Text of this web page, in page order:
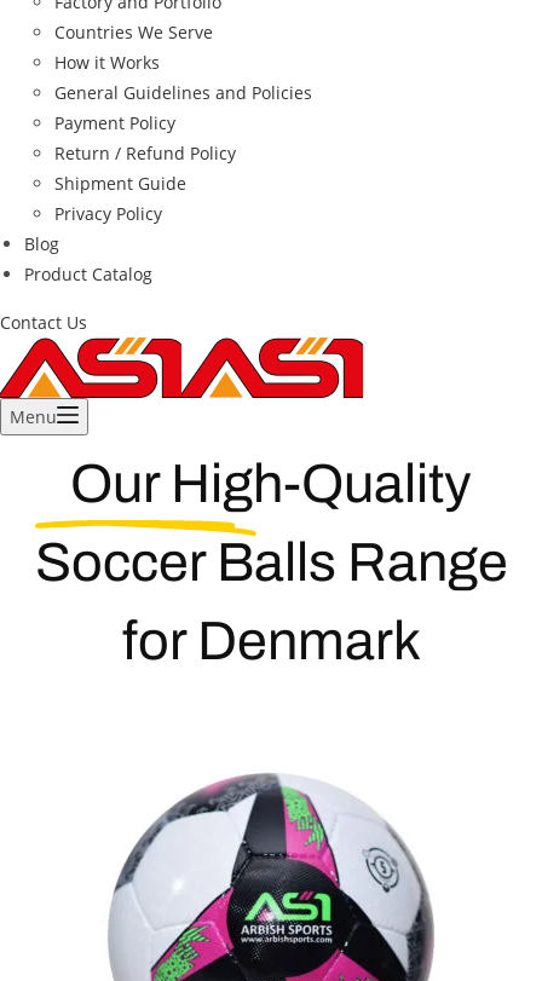
Countries We Serve
How it Works
General Guidelines and Policies
Payment Policy
Return / Refund Policy
Shipment Guide
Privacy Policy
Blog
Product Catalog
Contact Us
Menu
Our High-Quality
Soccer Balls Range
for Denmark